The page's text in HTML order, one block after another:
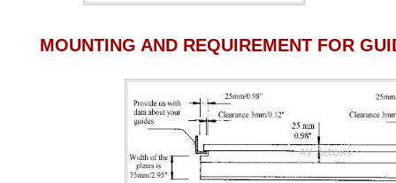
MOUNTING AND REQUIREMENT FOR